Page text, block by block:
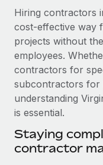
Ask an expert
Get expert help
Background
Simplify your
Compliance
Stay ahead of
Device
Provision and
Remote Build
Integrations and
CASE STUDIES
Remote
global hiring,
Impact BambooHR
global employees
Salary & Talent
Insights center
Get support
See all resources
Global Payroll
Hiring contractors
cost-effective way
projects without
employees.
contractors for
subcontractors for
understanding
is essential.
Staying
contractor